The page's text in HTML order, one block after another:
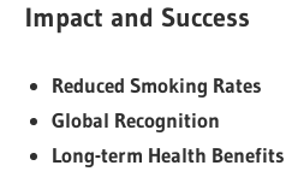
Impact and Success
Reduced Smoking Rates
Global Recognition
Long-term Health Benefits